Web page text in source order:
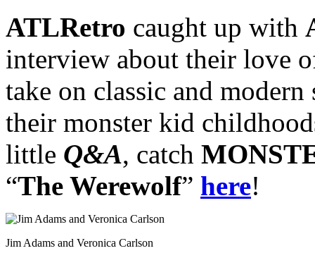
ATLRetro caught up with
interview about their love
take on classic and
their monster kid
little Q&A, catch
“The Werewolf” here!
Jim Adams and Veronica Carlson